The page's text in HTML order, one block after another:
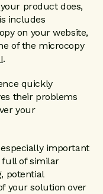
product does,
includes
on your website,
of the microcopy
.
quickly
their problems
your
especially important
full of similar
potential
your solution over